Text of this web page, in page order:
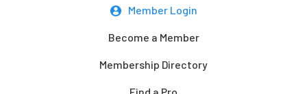
Member Login
Become a Member
Membership Directory